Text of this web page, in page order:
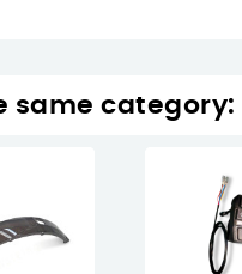
same category: